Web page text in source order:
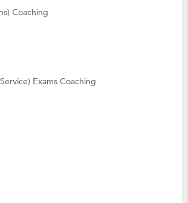
Coaching
Exams Coaching